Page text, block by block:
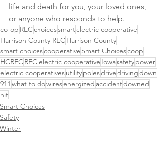
life and death for you, your loved ones,
or anyone who responds to help.
co-op RECchoicessmartelectric cooperative
Harrison County RECHarrison County
smart choicescooperative Smart Choicescoop
HCRECREC electric cooperative Iowasafetypower
electric cooperativesutilitypolesdrivedrivingdown
911 what to dowiresenergized accidentdowned
hit
Smart Choices
Safety
Winter